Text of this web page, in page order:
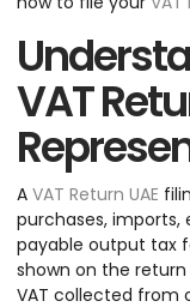
VAT
A VAT Return UAE
purchases, imports,
payable output tax
shown on the
VAT collected from